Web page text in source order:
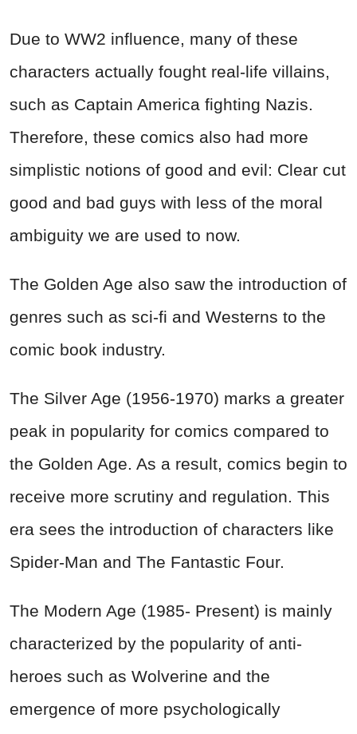
Due to WW2 influence, many of these
characters actually fought real-life villains,
such as Captain America fighting Nazis.
Therefore, these comics also had more
simplistic notions of good and evil: Clear cut
good and bad guys with less of the moral
ambiguity we are used to now.
The Golden Age also saw the introduction of
genres such as sci-fi and Westerns to the
comic book industry.
The Silver Age (1956-1970) marks a greater
peak in popularity for comics compared to
the Golden Age. As a result, comics begin to
receive more scrutiny and regulation. This
era sees the introduction of characters like
Spider-Man and The Fantastic Four.
The Modern Age (1985- Present) is mainly
characterized by the popularity of anti-
heroes such as Wolverine and the
emergence of more psychologically